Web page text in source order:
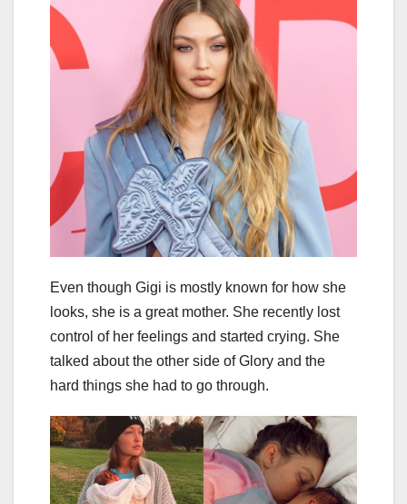
Even though Gigi is mostly known for how she
looks, she is a great mother. She recently lost
control of her feelings and started crying. She
talked about the other side of Glory and the
hard things she had to go through.